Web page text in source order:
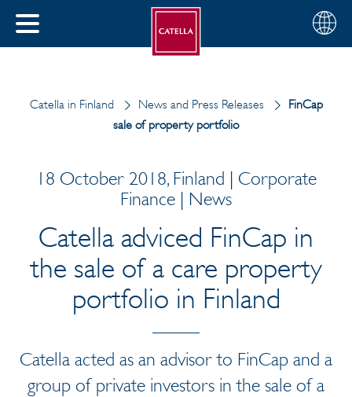
CLOSE
Choose
your
English
Catella in Finland News and Press Releases
FinCap
sale of property portfolio
18 October 2018, Finland | Corporate
Finance | News
Catella adviced FinCap in
the sale of a care property
portfolio in Finland
Catella acted as an advisor to FinCap and a
group of private investors in the sale of a